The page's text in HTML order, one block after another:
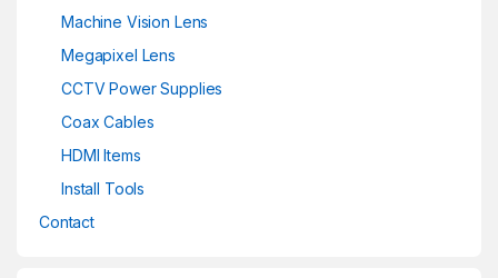
Machine Vision Lens
Megapixel Lens
CCTV Power Supplies
Coax Cables
HDMI Items
Install Tools
Contact